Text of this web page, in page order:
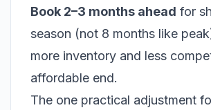
Book 2–3 months ahead for
season (not 8 months like
more inventory and less
affordable end.
The one practical adjustment